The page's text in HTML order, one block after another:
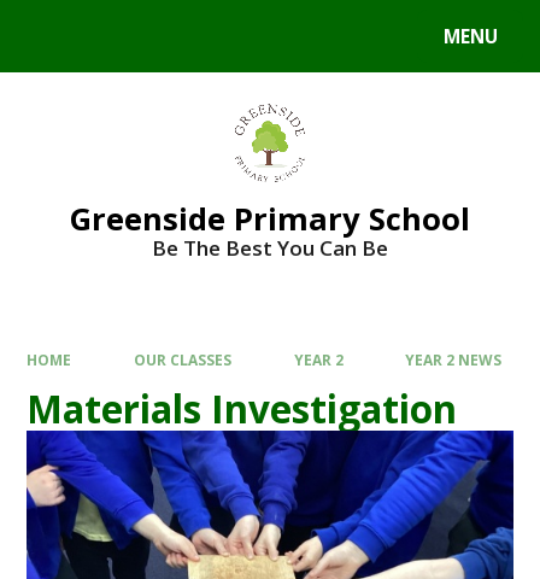
MENU
Greenside Primary School
Be The Best You Can Be
HOME OUR CLASSES YEAR 2 YEAR 2 NEWS
Materials Investigation